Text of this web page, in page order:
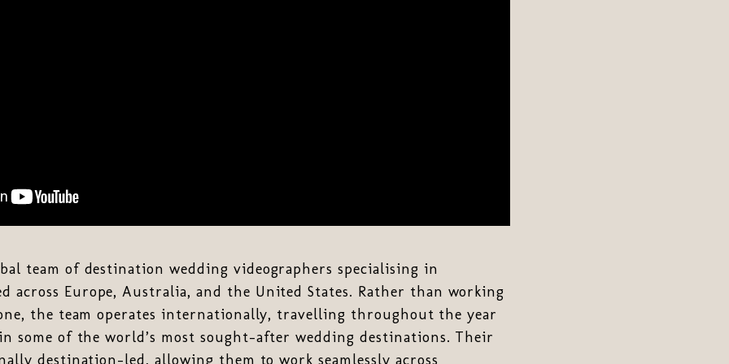
team of destination wedding videographers specialising in
across Europe, Australia, and the United States. Rather than working
the team operates internationally, travelling throughout the year
some of the world’s most sought-after wedding destinations. Their
destination-led, allowing them to work seamlessly across